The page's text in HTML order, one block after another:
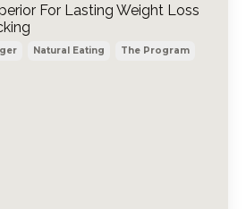
For Lasting Weight Loss
Natural Eating The Program